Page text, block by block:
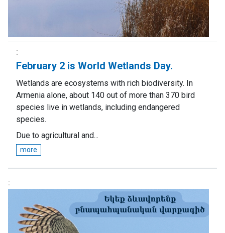
February 2 is World Wetlands Day.
Wetlands are ecosystems with rich biodiversity. In
Armenia alone, about 140 out of more than 370 bird
species live in wetlands, including endangered
species.
Due to agricultural and...
more